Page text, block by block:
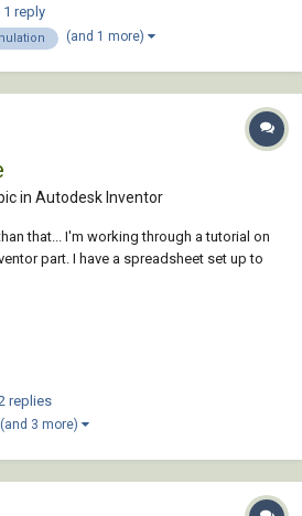
know. What im trying to do is work out
1 reply
(and 1 more)
in Autodesk Inventor
that... I'm working through a tutorial on
part. I have a spreadsheet set up to
where I'd like to set d0 and d1 to
replies
(and 3 more)